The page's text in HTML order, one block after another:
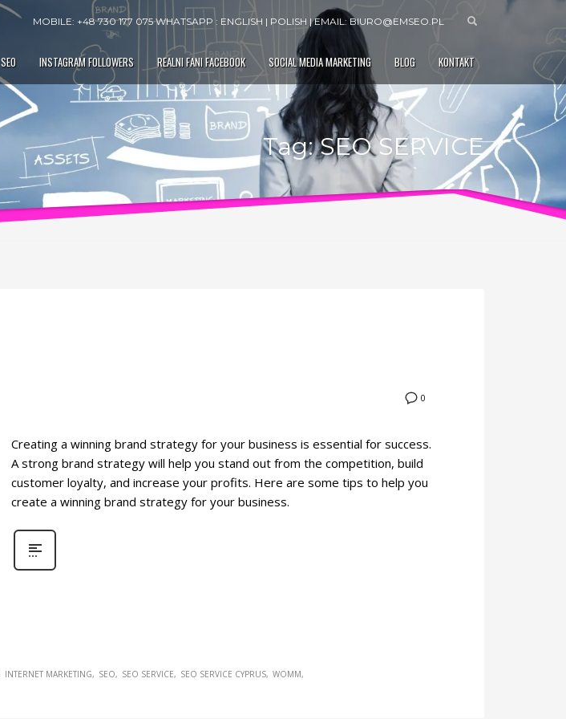
MOBILE: +48 730 177 075 WHATSAPP : ENGLISH | POLISH | EMAIL:BIURO@EMSEO.PL
SEO INSTAGRAM FOLLOWERS REALNI FANI FACEBOOK SOCIAL MEDIA MARKETING BLOG KONTAKT
Tag: SEO SERVICE
0
Creating a winning brand strategy for your business is essential for success.
A strong brand strategy will help you stand out from the competition, build
customer loyalty, and increase your profits. Here are some tips to help you
create a winning brand strategy for your business.
INTERNET MARKETING SEO SEO SERVICE SEO SERVICE CYPRUS WOMM